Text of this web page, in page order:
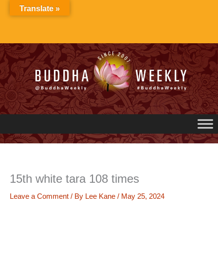
15th white tara 108 times
Leave a Comment / By Lee Kane / May 25, 2024
Translate »